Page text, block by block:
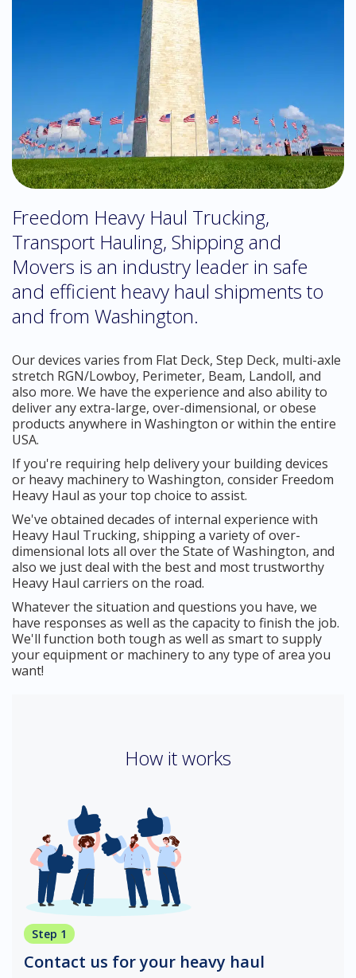
Freedom Heavy Haul Trucking,
Transport Hauling, Shipping and
Movers is an industry leader in safe
and efficient heavy haul shipments to
and from Washington.
Our devices varies from Flat Deck, Step Deck, multi-axle
stretch RGN/Lowboy, Perimeter, Beam, Landoll, and
also more. We have the experience and also ability to
deliver any extra-large, over-dimensional, or obese
products anywhere in Washington or within the entire
USA.
If you're requiring help delivery your building devices
or heavy machinery to Washington, consider Freedom
Heavy Haul as your top choice to assist.
We've obtained decades of internal experience with
Heavy Haul Trucking, shipping a variety of over-
dimensional lots all over the State of Washington, and
also we just deal with the best and most trustworthy
Heavy Haul carriers on the road.
Whatever the situation and questions you have, we
have responses as well as the capacity to finish the job.
We'll function both tough as well as smart to supply
your equipment or machinery to any type of area you
want!
How it works
Step 1
Contact us for your heavy haul